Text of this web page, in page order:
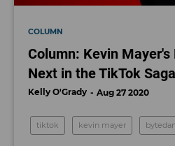
COLUMN
Column: Kevin Mayer's
Next in the TikTok Saga
Kelly O'Grady Aug 27 2020
tiktok kevin mayer